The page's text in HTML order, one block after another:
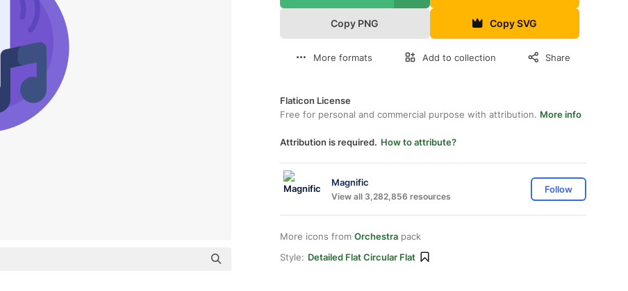
Copy PNG Copy SVG
More formats Add to collection Share
Flaticon License
Free for personal and commercial purpose with attribution. More info
Attribution is required. How to attribute?
Magnific
View all 3,282,856 resources
Follow
More icons from Orchestra pack
Style: Detailed Flat Circular Flat